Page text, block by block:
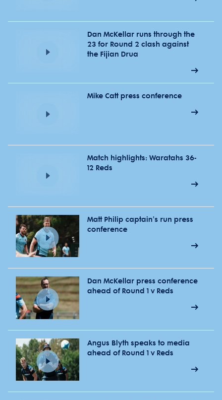
Dan McKellar runs through the
23 for Round 2 clash against
the Fijian Drua
Mike Catt press conference
Match highlights: Waratahs 36-
12 Reds
Matt Philip captain's run press
conference
Dan McKellar press conference
ahead of Round 1 v Reds
Angus Blyth speaks to media
ahead of Round 1 v Reds